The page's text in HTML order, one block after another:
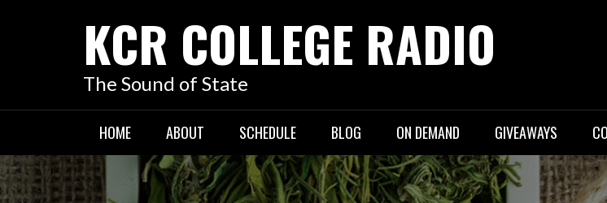
KCR COLLEGE RADIO
The Sound of State
HOME ABOUT SCHEDULE BLOG ON DEMAND GIVEAWAYS